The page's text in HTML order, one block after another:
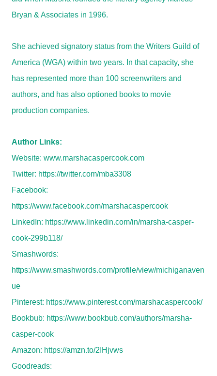
Bryan & Associates in 1996.
She achieved signatory status from the Writers Guild of
America (WGA) within two years. In that capacity, she
has represented more than 100 screenwriters and
authors, and has also optioned books to movie
production companies.
Author Links:
Website: www.marshacaspercook.com
Twitter: https://twitter.com/mba3308
Facebook:
https://www.facebook.com/marshacaspercook
LinkedIn: https://www.linkedin.com/in/marsha-casper-
cook-299b118/
Smashwords:
https://www.smashwords.com/profile/view/michiganaven
ue
Pinterest: https://www.pinterest.com/marshacaspercook/
Bookbub: https://www.bookbub.com/authors/marsha-
casper-cook
Amazon: https://amzn.to/2IHjvws
Goodreads: